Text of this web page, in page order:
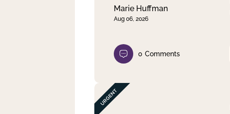
Marie Huffman
Aug 06, 2026
0 Comments